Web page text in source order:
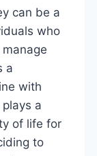
can be a
who
a
with
a
of life for
to